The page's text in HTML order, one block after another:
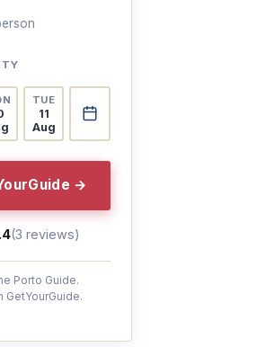
TUE
11
Aug
→
(3 reviews)
Porto Guide.
GetYourGuide.